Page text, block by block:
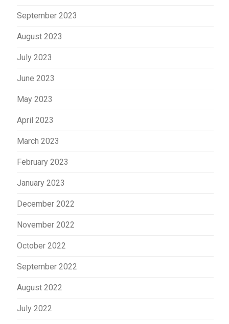
September 2023
August 2023
July 2023
June 2023
May 2023
April 2023
March 2023
February 2023
January 2023
December 2022
November 2022
October 2022
September 2022
August 2022
July 2022